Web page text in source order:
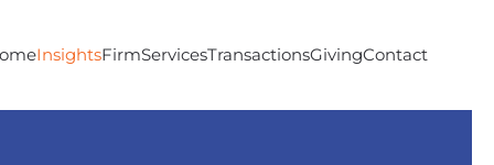
InsightsFirmServicesTransactionsGivingContact